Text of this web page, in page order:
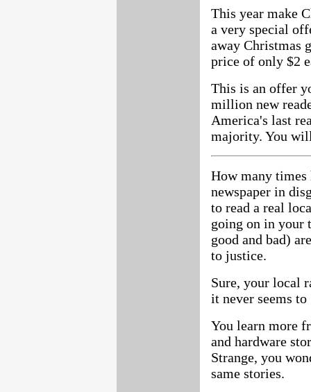
This year make
a very special
away Christmas
price of only $2
This is an offer
million new
America's last
majority. You
How many
newspaper in
to read a real
going on in your
good and bad)
to justice.
Sure, your local
it never seems
You learn more
and hardware
Strange, you
same stories.